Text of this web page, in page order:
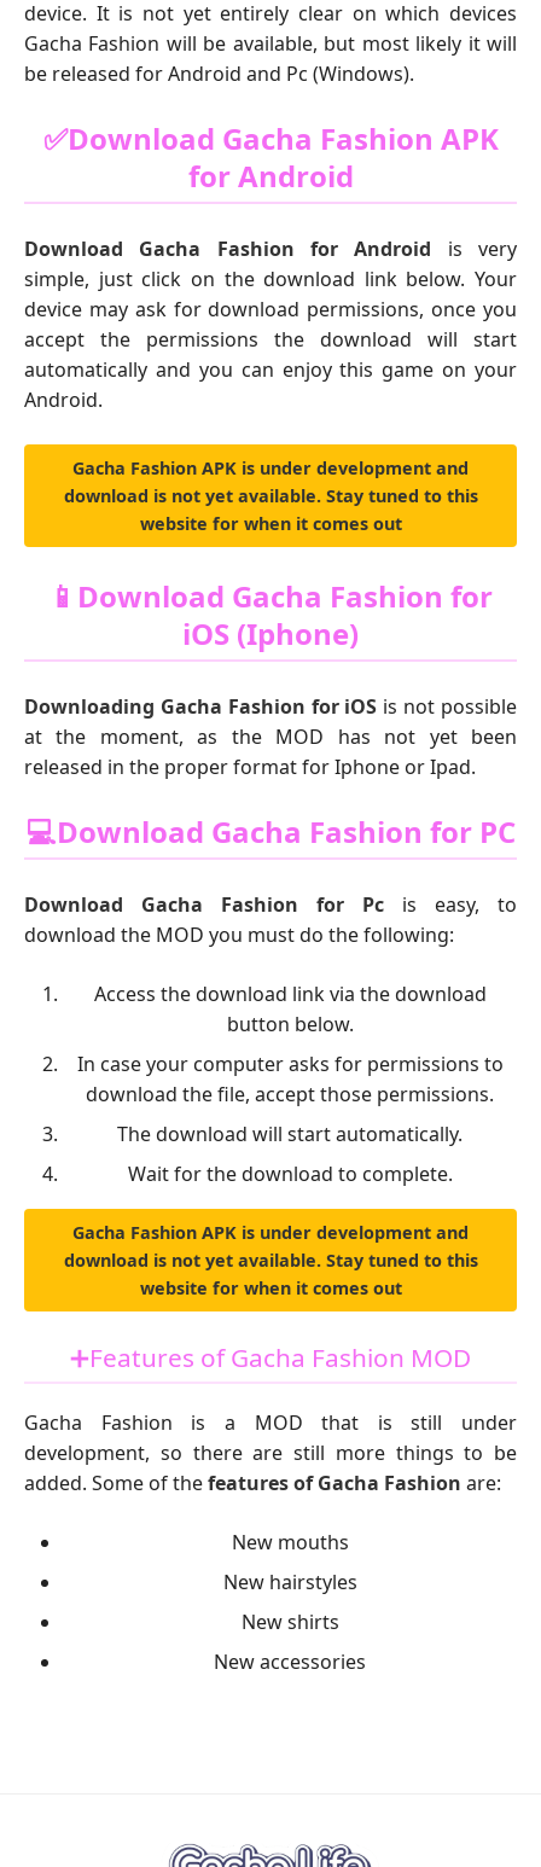
device. It is not yet entirely clear on which devices
Gacha Fashion will be available, but most likely it will
be released for Android and Pc (Windows).
✅Download Gacha Fashion APK
for Android
Download Gacha Fashion for Android is very
simple, just click on the download link below. Your
device may ask for download permissions, once you
accept the permissions the download will start
automatically and you can enjoy this game on your
Android.
Gacha Fashion APK is under development and
download is not yet available. Stay tuned to this
website for when it comes out
📱Download Gacha Fashion for
iOS (Iphone)
Downloading Gacha Fashion for iOS is not possible
at the moment, as the MOD has not yet been
released in the proper format for Iphone or Ipad.
💻Download Gacha Fashion for PC
Download Gacha Fashion for Pc is easy, to
download the MOD you must do the following:
Access the download link via the download
button below.
In case your computer asks for permissions to
download the file, accept those permissions.
The download will start automatically.
Wait for the download to complete.
Gacha Fashion APK is under development and
download is not yet available. Stay tuned to this
website for when it comes out
➕Features of Gacha Fashion MOD
Gacha Fashion is a MOD that is still under
development, so there are still more things to be
added. Some of thefeatures of Gacha Fashion are:
New mouths
New hairstyles
New shirts
New accessories